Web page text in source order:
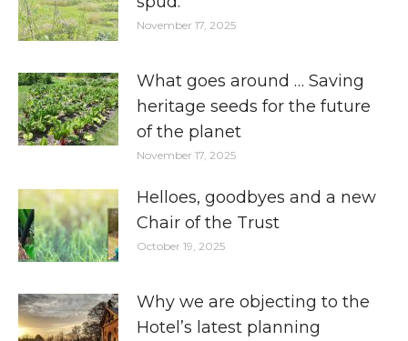
November 17, 2025
What goes around … Saving
heritage seeds for the future
of the planet
November 17, 2025
Helloes, goodbyes and a new
Chair of the Trust
October 19, 2025
Why we are objecting to the
Hotel’s latest planning